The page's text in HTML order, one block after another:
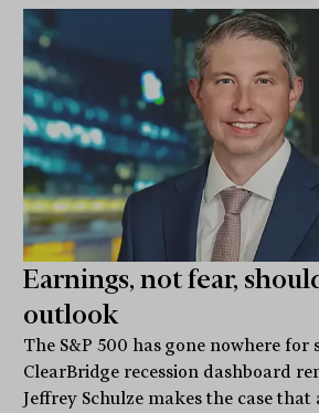
Earnings, not fear,
outlook
The S&P 500 has gone nowhere for
ClearBridge recession dashboard
Jeffrey Schulze makes the case